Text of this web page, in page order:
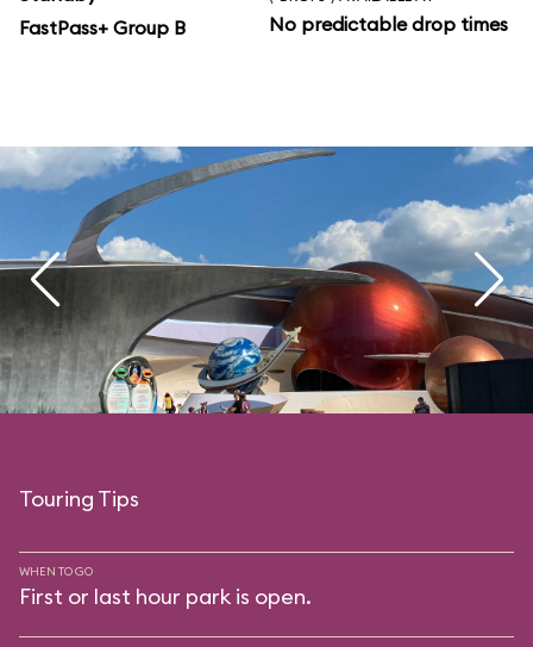
FastPass+ Group B
No predictable drop times
Touring Tips
WHEN TO GO
First or last hour park is open.